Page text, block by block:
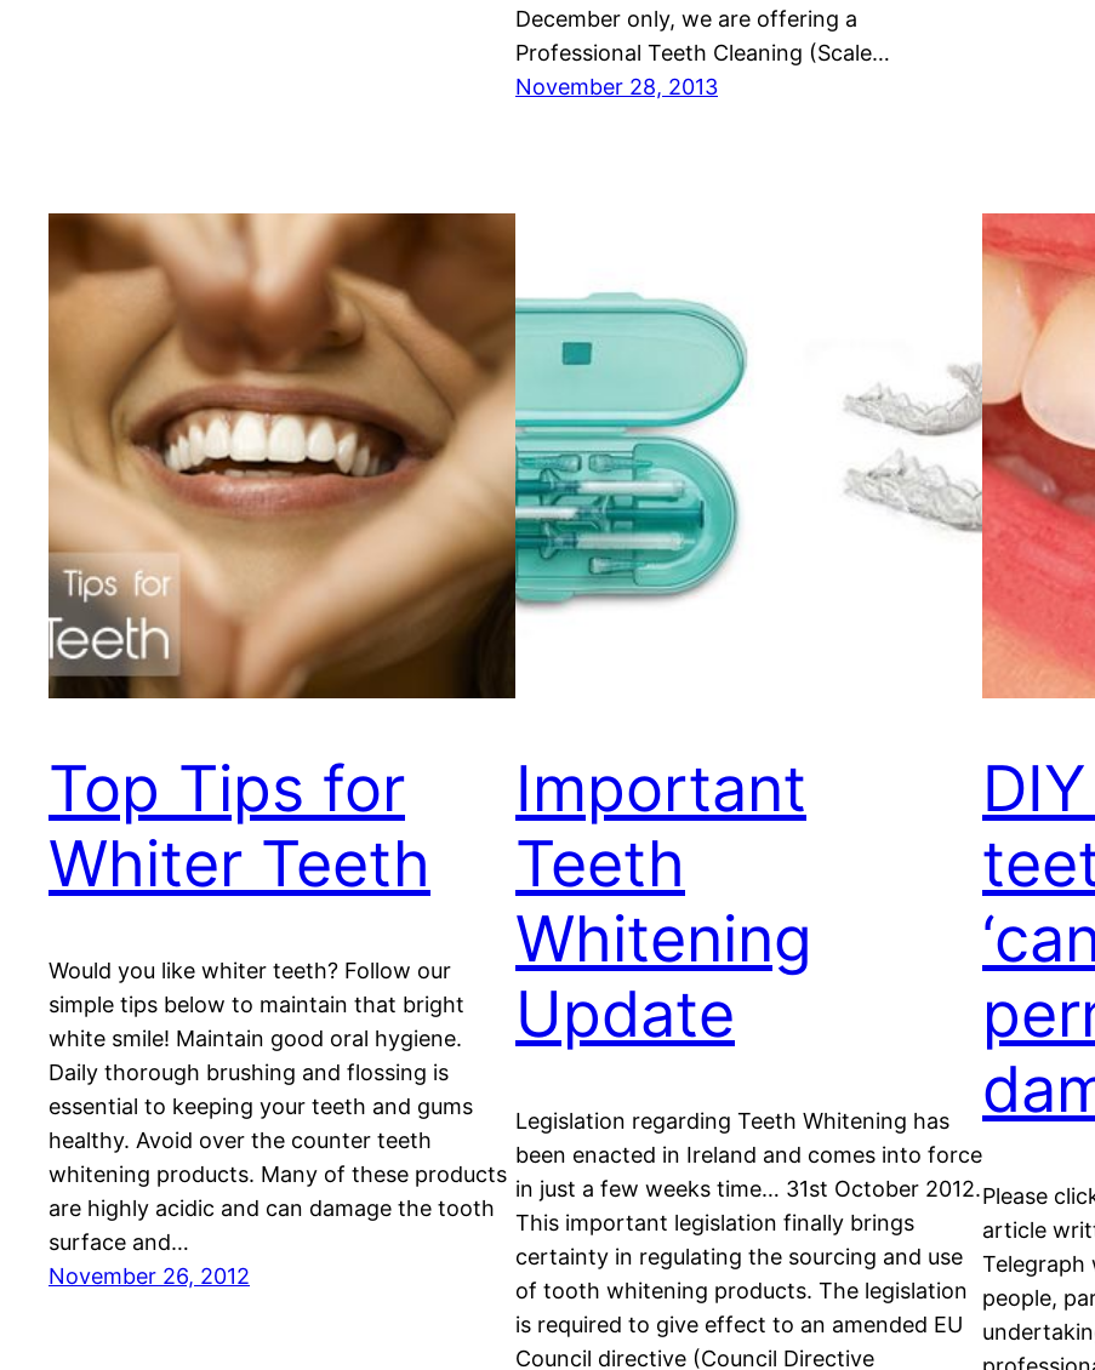
December only, we are offering a
Professional Teeth Cleaning (Scale…
November 28, 2013
Top Tips for
Whiter Teeth
Would you like whiter teeth? Follow our
simple tips below to maintain that bright
white smile! Maintain good oral hygiene.
Daily thorough brushing and flossing is
essential to keeping your teeth and gums
healthy. Avoid over the counter teeth
whitening products. Many of these products
are highly acidic and can damage the tooth
surface and…
November 26, 2012
Important
Teeth
Whitening
Update
Legislation regarding Teeth Whitening has
been enacted in Ireland and comes into force
in just a few weeks time… 31st October 2012.
This important legislation finally brings
certainty in regulating the sourcing and use
of tooth whitening products. The legislation
is required to give effect to an amended EU
Council directive (Council Directive
Please
article
Telegraph
people,